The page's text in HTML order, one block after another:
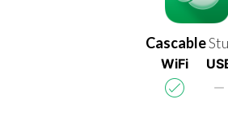
Cascable
WiFi